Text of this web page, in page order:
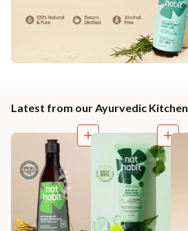
Latest from our Ayurvedic Kitchen